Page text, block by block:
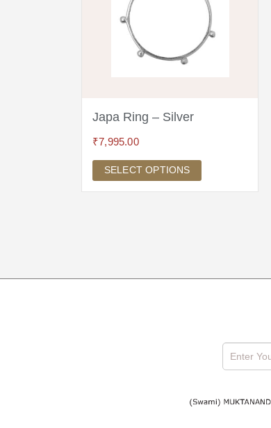
Japa Ring – Silver
₹7,995.00
SELECT OPTIONS